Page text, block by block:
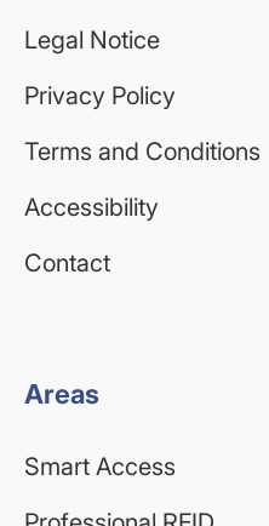
Legal Notice
Privacy Policy
Terms and Conditions
Accessibility
Contact
Areas
Smart Access